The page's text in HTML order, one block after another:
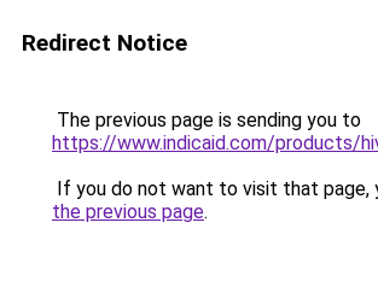
Redirect Notice
The previous page is sending you to
https://www.indicaid.com/products/
If you do not want to visit that page,
the previous page.